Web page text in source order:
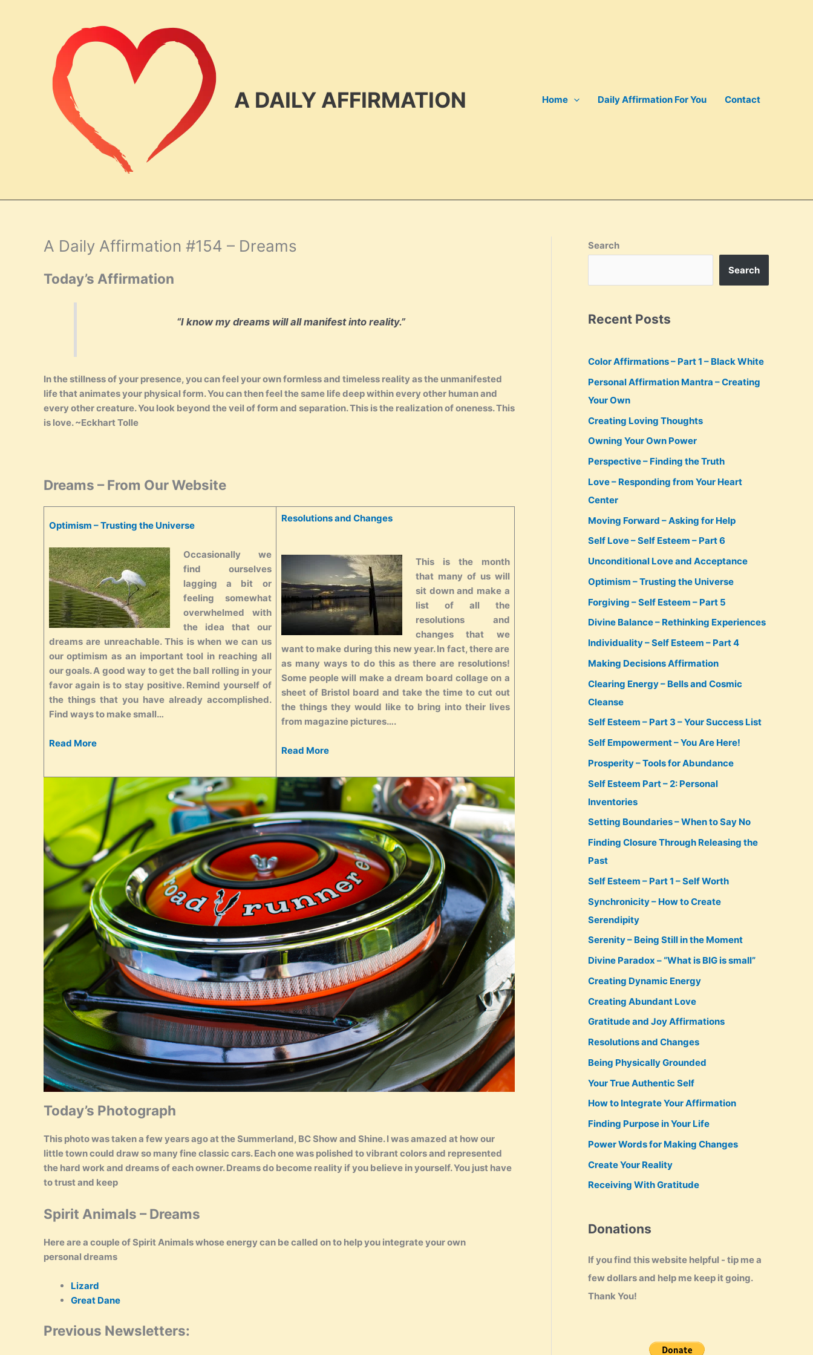
A DAILY AFFIRMATION Home Daily Affirmation For You Contact
A Daily Affirmation #154 – Dreams
Today’s Affirmation
“I know my dreams will all manifest into reality.”
In the stillness of your presence, you can feel your own formless and timeless reality as the unmanifested
life that animates your physical form. You can then feel the same life deep within every other human and
every other creature. You look beyond the veil of form and separation. This is the realization of oneness. This
is love. ~Eckhart Tolle
Dreams – From Our Website
Optimism – Trusting the Universe
Occasionally we
find ourselves
lagging a bit or
feeling somewhat
overwhelmed with
the idea that our
dreams are unreachable. This is when we can us
our optimism as an important tool in reaching all
our goals. A good way to get the ball rolling in your
favor again is to stay positive. Remind yourself of
the things that you have already accomplished.
Find ways to make small…
Read More
Resolutions and Changes
This is the month
that many of us will
sit down and make a
list of all the
resolutions and
changes that we
want to make during this new year. In fact, there are
as many ways to do this as there are resolutions!
Some people will make a dream board collage on a
sheet of Bristol board and take the time to cut out
the things they would like to bring into their lives
from magazine pictures….
Read More
Today’s Photograph
This photo was taken a few years ago at the Summerland, BC Show and Shine. I was amazed at how our
little town could draw so many fine classic cars. Each one was polished to vibrant colors and represented
the hard work and dreams of each owner. Dreams do become reality if you believe in yourself. You just have
to trust and keep
Spirit Animals – Dreams
Here are a couple of Spirit Animals whose energy can be called on to help you integrate your own
personal dreams
Lizard
Great Dane
Previous Newsletters:
Search
Search
Recent Posts
Color Affirmations – Part 1 – Black White
Personal Affirmation Mantra – Creating
Your Own
Creating Loving Thoughts
Owning Your Own Power
Perspective – Finding the Truth
Love – Responding from Your Heart
Center
Moving Forward – Asking for Help
Self Love – Self Esteem – Part 6
Unconditional Love and Acceptance
Optimism – Trusting the Universe
Forgiving – Self Esteem – Part 5
Divine Balance – Rethinking Experiences
Individuality – Self Esteem – Part 4
Making Decisions Affirmation
Clearing Energy – Bells and Cosmic
Cleanse
Self Esteem – Part 3 – Your Success List
Self Empowerment – You Are Here!
Prosperity – Tools for Abundance
Self Esteem Part – 2: Personal
Inventories
Setting Boundaries – When to Say No
Finding Closure Through Releasing the
Past
Self Esteem – Part 1 – Self Worth
Synchronicity – How to Create
Serendipity
Serenity – Being Still in the Moment
Divine Paradox – “What is BIG is small”
Creating Dynamic Energy
Creating Abundant Love
Gratitude and Joy Affirmations
Resolutions and Changes
Being Physically Grounded
Your True Authentic Self
How to Integrate Your Affirmation
Finding Purpose in Your Life
Power Words for Making Changes
Create Your Reality
Receiving With Gratitude
Donations
If you find this website helpful - tip me a
few dollars and help me keep it going.
Thank You!